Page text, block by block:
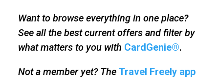
Want to browse everything in one place?
See all the best current offers and filter by
what matters to you with CardGenie®.
Not a member yet? The Travel Freely app